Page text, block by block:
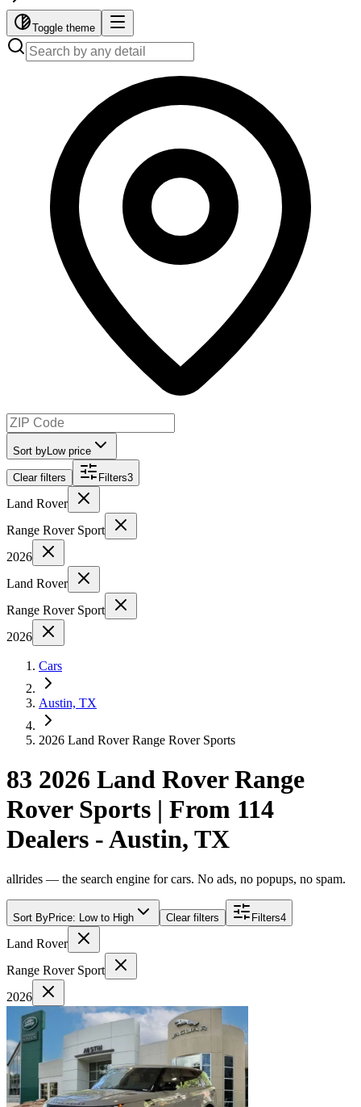
Toggle theme
Sort by Low price
Clear filters Filters3
Land Rover
Range Rover Sport
2026
Land Rover
Range Rover Sport
2026
Cars
Austin, TX
2026 Land Rover Range Rover Sports
83 2026 Land Rover Range
Rover Sports | From 114
Dealers - Austin, TX
allrides — the search engine for cars. No ads, no popups, no spam.
Sort ByPrice: Low to High Clear filters Filters4
Land Rover
Range Rover Sport
2026